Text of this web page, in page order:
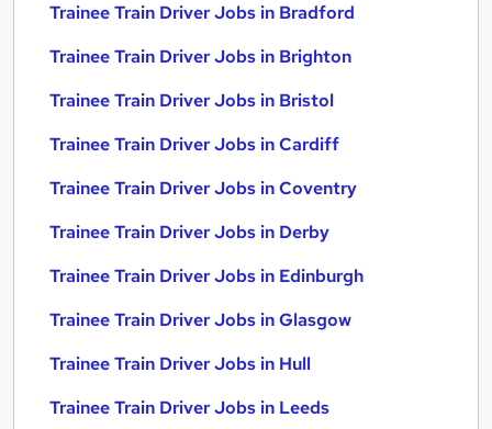
Trainee Train Driver Jobs in Bradford
Trainee Train Driver Jobs in Brighton
Trainee Train Driver Jobs in Bristol
Trainee Train Driver Jobs in Cardiff
Trainee Train Driver Jobs in Coventry
Trainee Train Driver Jobs in Derby
Trainee Train Driver Jobs in Edinburgh
Trainee Train Driver Jobs in Glasgow
Trainee Train Driver Jobs in Hull
Trainee Train Driver Jobs in Leeds